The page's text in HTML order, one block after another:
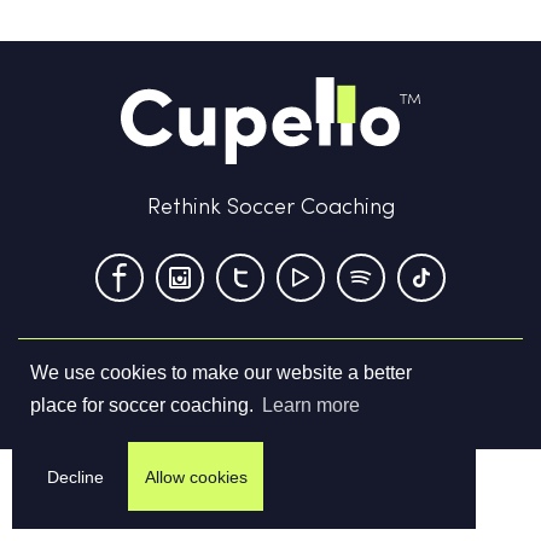
We use cookies to make our website a better
place for soccer coaching.
Learn more
Decline Allow cookies
Rethink Soccer Coaching
Terms & Conditions Privacy Policy Contact us
©2026Cupello Ltd. All Rights Reserved